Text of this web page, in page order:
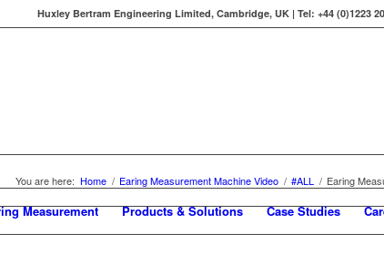
Huxley Bertram Engineering Limited, Cambridge, UK | Tel: +44 (0)1223
Measurement Products & Solutions Case Studies
You are here: Home / Earing Measurement Machine Video / #ALL / Earing